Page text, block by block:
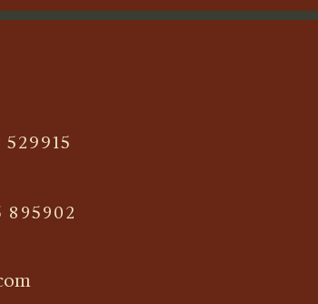
529915
895902